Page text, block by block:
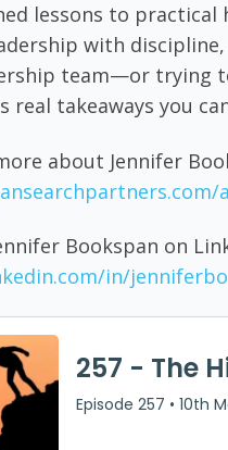
lessons to
with
team—or trying
real takeaways you
about Jennifer
Bookspan on
in/